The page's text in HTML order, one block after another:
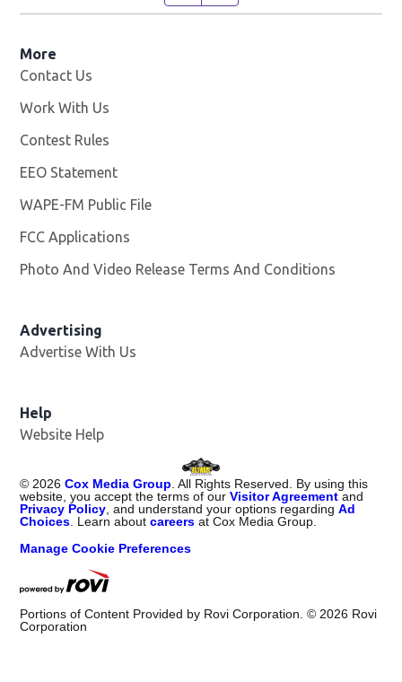
More
Contact Us
Work With Us
Contest Rules
EEO Statement
WAPE-FM Public File
FCC Applications
Photo And Video Release Terms And Conditions
Advertising
Advertise With Us
Help
Website Help
© 2026 Cox Media Group . All Rights Reserved. By using this
website, you accept the terms of ourVisitor Agreement and
Privacy Policy , and understand your options regardingAd
Choices . Learn aboutcareers at Cox Media Group.
Manage Cookie Preferences
Portions of Content Provided by Rovi Corporation. © 2026 Rovi
Corporation